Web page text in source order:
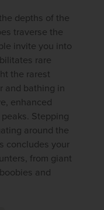
depths of the
traverse the
invite you into
rare
the rarest
and bathing in
enhanced
Stepping
around the
concludes your
from giant
and